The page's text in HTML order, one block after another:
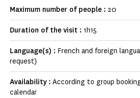
Maximum number of people : 20
Duration of the visit : 1h15
Language(s) : French and foreign
request)
Availability : According to group
calendar